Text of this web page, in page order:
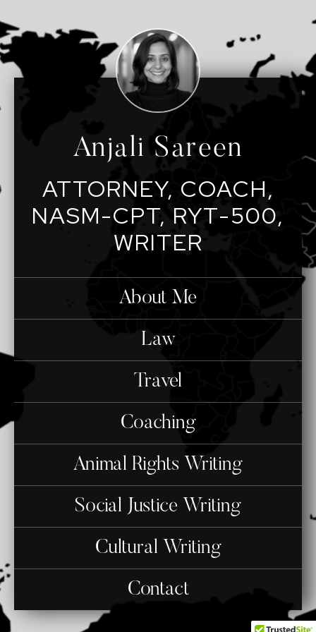
Anjali Sareen
ATTORNEY, COACH,
NASM-CPT, RYT-500,
WRITER
About Me
Law
Travel
Coaching
Animal Rights Writing
Social Justice Writing
Cultural Writing
Contact